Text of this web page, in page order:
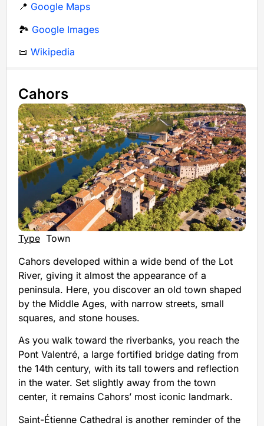
📍 Google Maps
🏞️ Google Images
📜 Wikipedia
Cahors
Type Town
Cahors developed within a wide bend of the Lot
River, giving it almost the appearance of a
peninsula. Here, you discover an old town shaped
by the Middle Ages, with narrow streets, small
squares, and stone houses.
As you walk toward the riverbanks, you reach the
Pont Valentré, a large fortified bridge dating from
the 14th century, with its tall towers and reflection
in the water. Set slightly away from the town
center, it remains Cahors’ most iconic landmark.
Saint-Étienne Cathedral is another reminder of the